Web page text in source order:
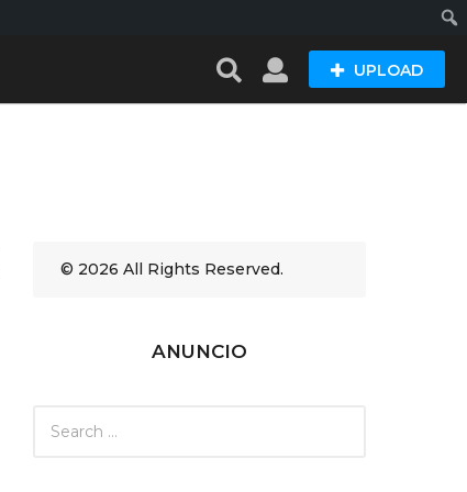
UPLOAD
© 2026 All Rights Reserved.
ANUNCIO